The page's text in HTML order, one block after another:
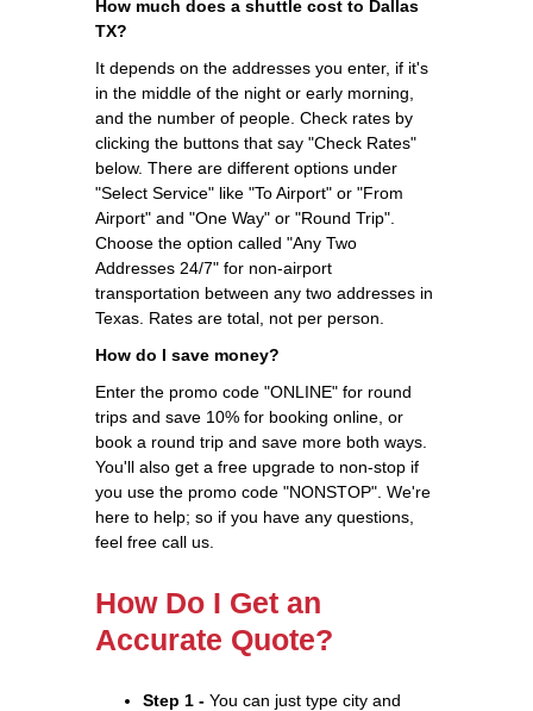
How much does a shuttle cost to Dallas
TX?
It depends on the addresses you enter, if it's
in the middle of the night or early morning,
and the number of people. Check rates by
clicking the buttons that say "Check Rates"
below. There are different options under
"Select Service" like "To Airport" or "From
Airport" and "One Way" or "Round Trip".
Choose the option called "Any Two
Addresses 24/7" for non-airport
transportation between any two addresses in
Texas. Rates are total, not per person.
How do I save money?
Enter the promo code "ONLINE" for round
trips and save 10% for booking online, or
book a round trip and save more both ways.
You'll also get a free upgrade to non-stop if
you use the promo code "NONSTOP". We're
here to help; so if you have any questions,
feel free call us.
How Do I Get an
Accurate Quote?
Step 1 - You can just type city and